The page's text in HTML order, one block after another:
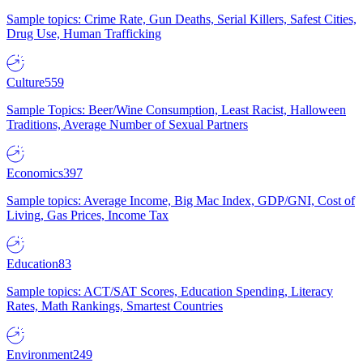
Sample topics: Crime Rate, Gun Deaths, Serial Killers, Safest Cities,
Drug Use, Human Trafficking
Culture559
Sample Topics: Beer/Wine Consumption, Least Racist, Halloween
Traditions, Average Number of Sexual Partners
Economics397
Sample topics: Average Income, Big Mac Index, GDP/GNI, Cost of
Living, Gas Prices, Income Tax
Education83
Sample topics: ACT/SAT Scores, Education Spending, Literacy
Rates, Math Rankings, Smartest Countries
Environment249